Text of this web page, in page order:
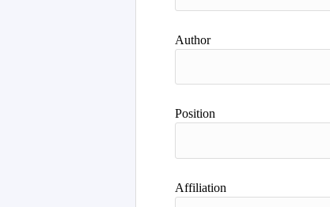
Author
Position
Affiliation